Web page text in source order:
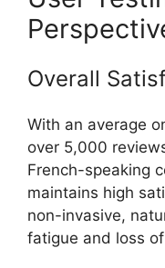
Overall
With an average
over 5,000
French-speaking
maintains high
non-invasive,
fatigue and loss